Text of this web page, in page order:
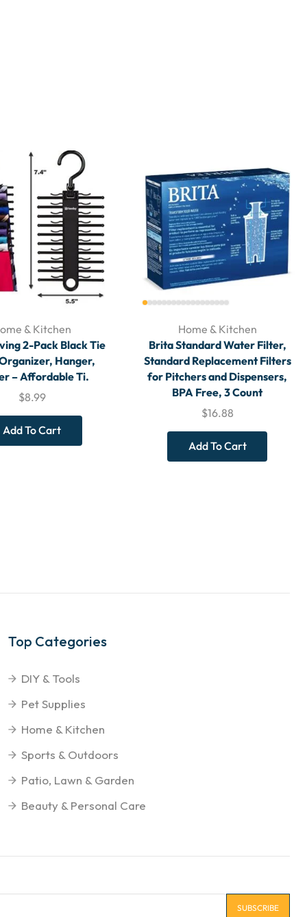
& Kitchen
2-Pack Black Tie
Hanger,
– Affordable Ti.
$8.99
Add To Cart
Home & Kitchen
Brita Standard Water Filter,
Standard Replacement Filters
for Pitchers and Dispensers,
BPA Free, 3 Count
$16.88
Add To Cart
Top Categories
DIY & Tools
Pet Supplies
Home & Kitchen
Sports & Outdoors
Patio, Lawn & Garden
Beauty & Personal Care